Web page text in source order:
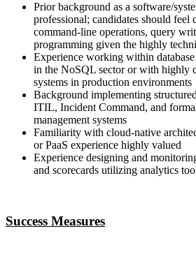
Prior background as a software/
professional; candidates should feel
command-line operations, query
programming given the highly
Experience working within
in the NoSQL sector or with highly
systems in production environments
Background implementing
ITIL, Incident Command, and
management systems
Familiarity with cloud-native
or PaaS experience highly valued
Experience designing and
and scorecards utilizing analytics
Success Measures